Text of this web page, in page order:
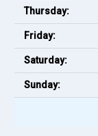
Thursday:
Friday:
Saturday:
Sunday: